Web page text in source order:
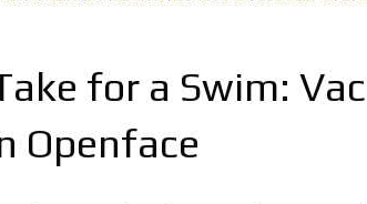
for a Swim:
Openface